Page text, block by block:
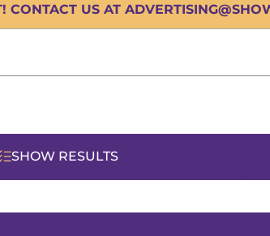
US AT
SHOW RESULTS